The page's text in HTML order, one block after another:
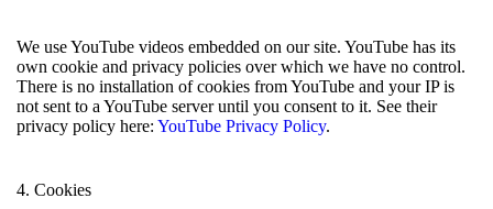
We use YouTube videos embedded on our site. YouTube has its
own cookie and privacy policies over which we have no control.
There is no installation of cookies from YouTube and your IP is
not sent to a YouTube server until you consent to it. See their
privacy policy here: YouTube Privacy Policy.
4. Cookies